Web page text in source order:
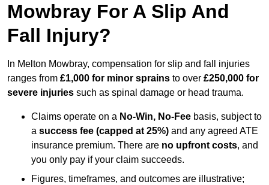
Mowbray For A Slip And
Fall Injury?
In Melton Mowbray, compensation for slip and fall injuries
ranges from £1,000 for minor sprains to over £250,000 for
severe injuries such as spinal damage or head trauma.
Claims operate on a No-Win, No-Fee basis, subject to
a success fee (capped at 25%) and any agreed ATE
insurance premium. There are no upfront costs, and
you only pay if your claim succeeds.
Figures, timeframes, and outcomes are illustrative;